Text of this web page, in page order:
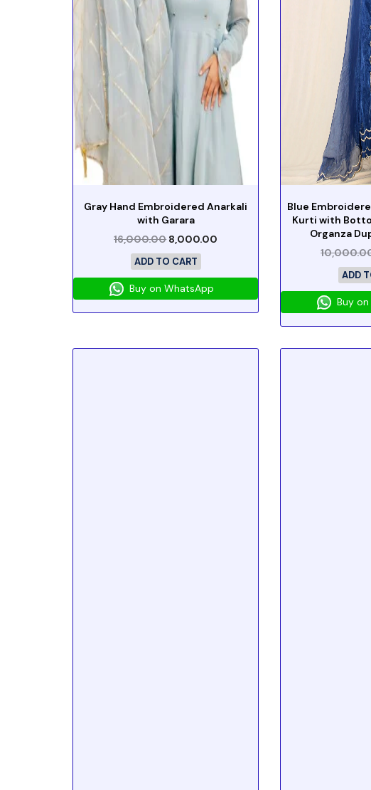
Gray Hand Embroidered Anarkali
with Garara
16,000.00 8,000.00
ADD TO CART
Buy on WhatsApp
Blue
Kurti with
Organza
ADD
Buy